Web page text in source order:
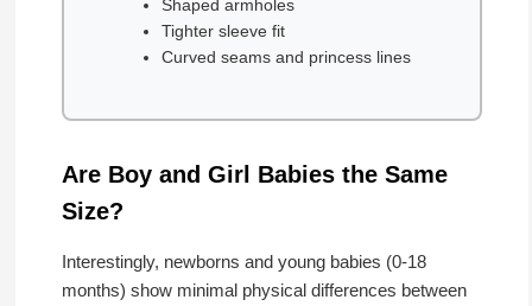
Shaped armholes
Tighter sleeve fit
Curved seams and princess lines
Are Boy and Girl Babies the Same
Size?
Interestingly, newborns and young babies (0-18
months) show minimal physical differences between